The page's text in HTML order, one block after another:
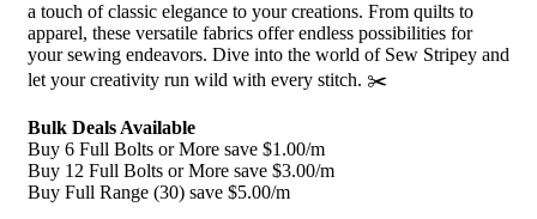
a touch of classic elegance to your creations. From quilts to
apparel, these versatile fabrics offer endless possibilities for
your sewing endeavors. Dive into the world of Sew Stripey and
let your creativity run wild with every stitch. ✂️
Bulk Deals Available
Buy 6 Full Bolts or More save $1.00/m
Buy 12 Full Bolts or More save $3.00/m
Buy Full Range (30) save $5.00/m